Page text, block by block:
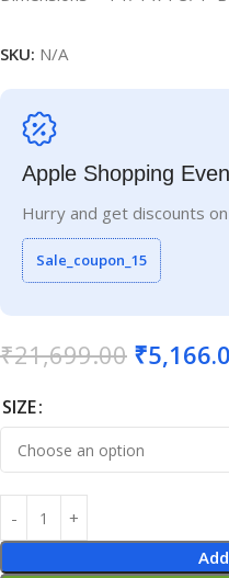
SKU: N/A
Apple Shopping
Hurry and get discounts
Sale_coupon_15
₹21,699.00 ₹
SIZE